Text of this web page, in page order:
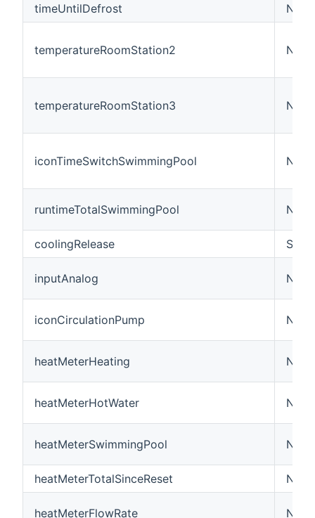
timeUntilDefrost
temperatureRoomStation2
temperatureRoomStation3
iconTimeSwitchSwimmingPool
runtimeTotalSwimmingPool
coolingRelease
inputAnalog
iconCirculationPump
heatMeterHeating
heatMeterHotWater
heatMeterSwimmingPool
heatMeterTotalSinceReset
heatMeterFlowRate